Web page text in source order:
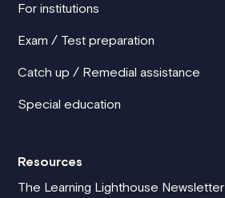
For institutions
Exam / Test preparation
Catch up / Remedial assistance
Special education
Resources
The Learning Lighthouse Newsletter